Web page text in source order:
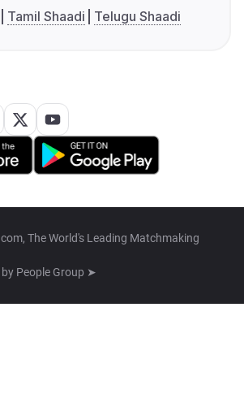
Tamil Shaadi Telugu Shaadi
The World's Leading Matchmaking
People Group ➤